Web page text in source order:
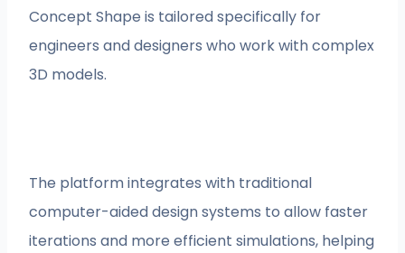
Concept Shape is tailored specifically for
engineers and designers who work with complex
3D models.
The platform integrates with traditional
computer-aided design systems to allow faster
iterations and more efficient simulations, helping